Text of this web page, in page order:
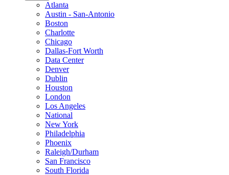
Atlanta
Austin - San-Antonio
Boston
Charlotte
Chicago
Dallas-Fort Worth
Data Center
Denver
Dublin
Houston
London
Los Angeles
National
New York
Philadelphia
Phoenix
Raleigh/Durham
San Francisco
South Florida